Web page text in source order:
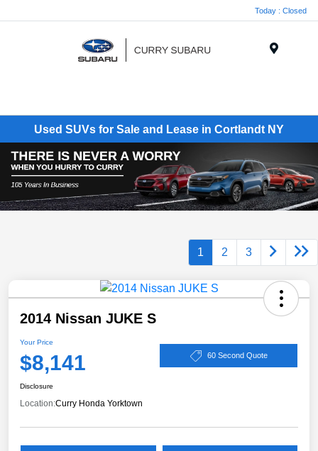
Today : Closed
Used SUVs for Sale and Lease in Cortlandt NY
1 2 3
2014 Nissan JUKE S
Your Price
$8,141 60 Second Quote
Disclosure
Location:Curry Honda Yorktown